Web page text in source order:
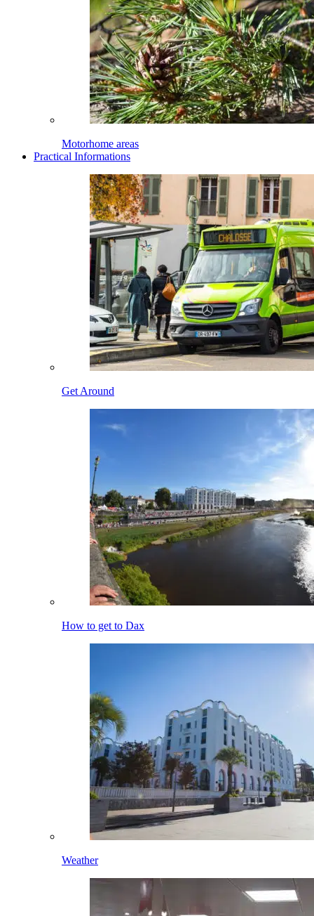
Motorhome areas
Practical Informations
Get Around
How to get to Dax
Weather